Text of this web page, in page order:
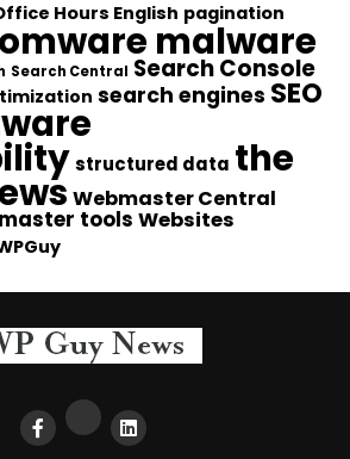
Hours English pagination
malware
Search Central Search Console
search engines SEO
structured data the
Webmaster Central
tools Websites